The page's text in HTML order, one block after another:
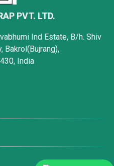
PVT. LTD.
Ind Estate, B/h. Shiv
Bakrol(Bujrang),
India